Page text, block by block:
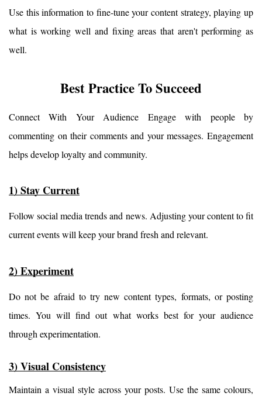
Use this information to fine-tune your content strategy, playing up
what is working well and fixing areas that aren't performing as
well.
Best Practice To Succeed
Connect With Your Audience Engage with people by
commenting on their comments and your messages. Engagement
helps develop loyalty and community.
1) Stay Current
Follow social media trends and news. Adjusting your content to fit
current events will keep your brand fresh and relevant.
2) Experiment
Do not be afraid to try new content types, formats, or posting
times. You will find out what works best for your audience
through experimentation.
3) Visual Consistency
Maintain a visual style across your posts. Use the same colours,